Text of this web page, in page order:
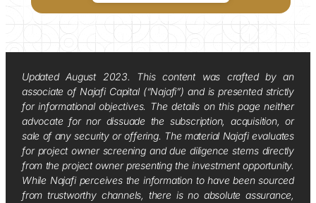
Updated August 2023. This content was crafted by an
associate of Najafi Capital (“Najafi”) and is presented strictly
for informational objectives. The details on this page neither
advocate for nor dissuade the subscription, acquisition, or
sale of any security or offering. The material Najafi evaluates
for project owner screening and due diligence stems directly
from the project owner presenting the investment opportunity.
While Najafi perceives the information to have been sourced
from trustworthy channels, there is no absolute assurance,